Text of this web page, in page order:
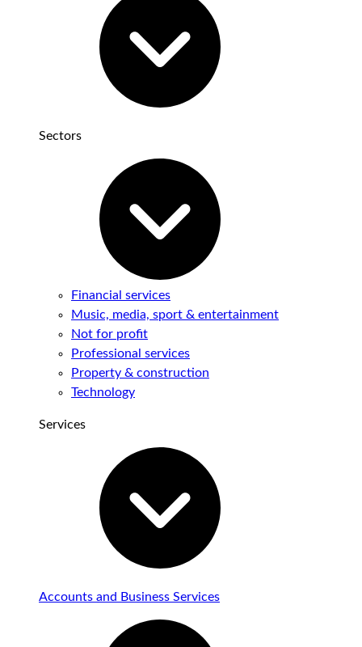
Sectors
Financial services
Music, media, sport & entertainment
Not for profit
Professional services
Property & construction
Technology
Services
Accounts and Business Services